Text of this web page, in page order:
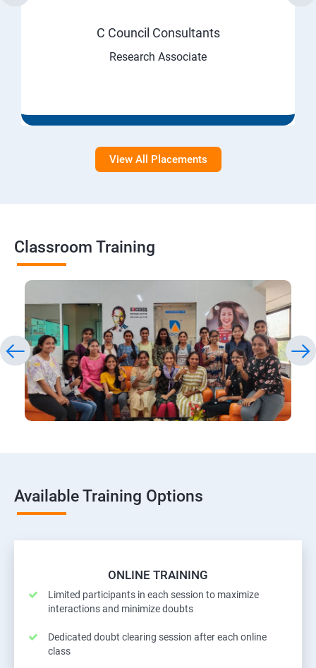
C Council Consultants
Research Associate
View All Placements
Classroom Training
Available Training Options
ONLINE TRAINING
Limited participants in each session to maximize
interactions and minimize doubts
Dedicated doubt clearing session after each online
class